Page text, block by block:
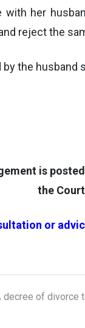
with her
reject the
by the
is
the
or
decree of divorce